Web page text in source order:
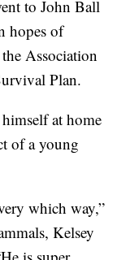
to John Ball
hopes of
Association
Plan.
at home
of a young
which way,”
Kelsey